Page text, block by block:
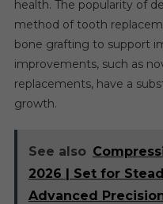
health. The popularity of
method of tooth
bone grafting to support
improvements, such as
replacements, have a
growth.
See also
2026 | Set for
Advanced